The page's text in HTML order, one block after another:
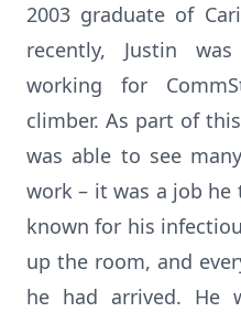
2003 graduate of
recently, Justin
working for
climber. As part of
was able to see
work – it was a job he
known for his
up the room, and
he had arrived. He